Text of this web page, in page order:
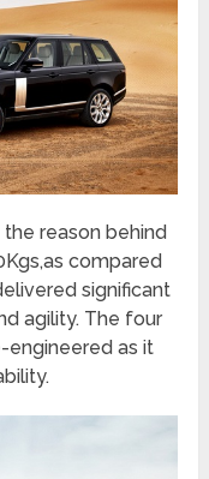
reason behind
compared
significant
agility. The four
engineered as it